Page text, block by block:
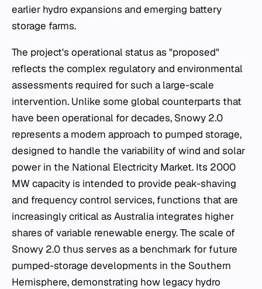
earlier hydro expansions and emerging battery
storage farms.
The project's operational status as "proposed"
reflects the complex regulatory and environmental
assessments required for such a large-scale
intervention. Unlike some global counterparts that
have been operational for decades, Snowy 2.0
represents a modern approach to pumped storage,
designed to handle the variability of wind and solar
power in the National Electricity Market. Its 2000
MW capacity is intended to provide peak-shaving
and frequency control services, functions that are
increasingly critical as Australia integrates higher
shares of variable renewable energy. The scale of
Snowy 2.0 thus serves as a benchmark for future
pumped-storage developments in the Southern
Hemisphere, demonstrating how legacy hydro